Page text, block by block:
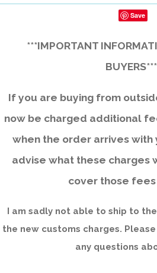
Save
***IMPORTANT
If you are buying from
now be charged additional
when the order arrives with
advise what these charges
cover those
I am sadly not able to ship to
the new customs charges.
any questions